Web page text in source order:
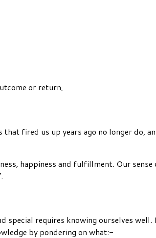
or return,
fired us up years ago no longer do,
happiness and fulfillment. Our
special requires knowing ourselves
by pondering on what:-